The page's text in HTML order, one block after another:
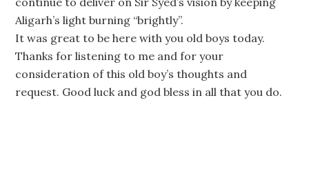
Aligarh’s light burning “brightly”.
It was great to be here with you old boys today.
Thanks for listening to me and for your
consideration of this old boy’s thoughts and
request. Good luck and god bless in all that you do.